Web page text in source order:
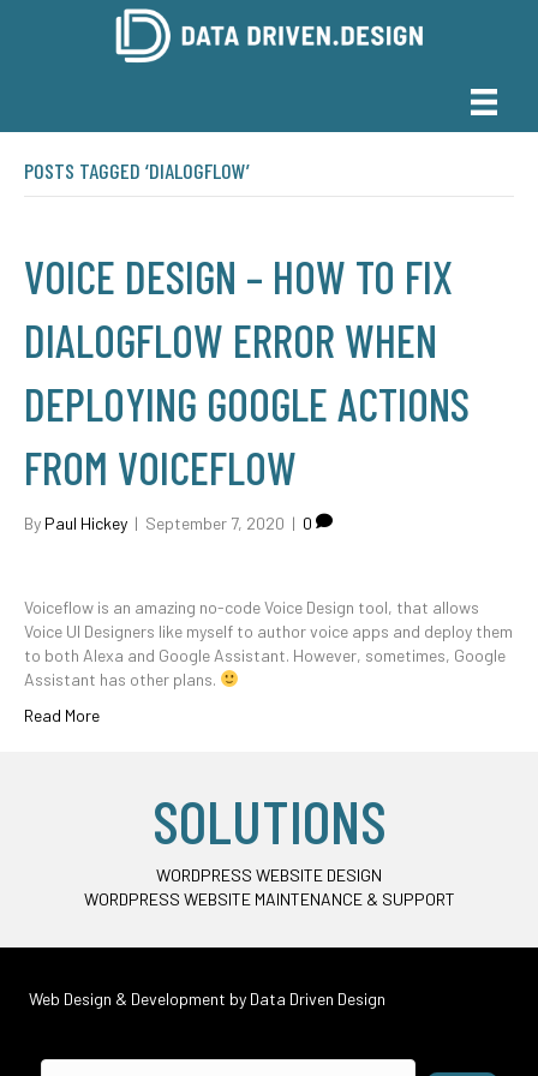
POSTS TAGGED ‘DIALOGFLOW’
VOICE DESIGN – HOW TO FIX
DIALOGFLOW ERROR WHEN
DEPLOYING GOOGLE ACTIONS
FROM VOICEFLOW
By Paul Hickey | September 7, 2020 | 0
Voiceflow is an amazing no-code Voice Design tool, that allows
Voice UI Designers like myself to author voice apps and deploy them
to both Alexa and Google Assistant. However, sometimes, Google
Assistant has other plans.
Read More
SOLUTIONS
WORDPRESS WEBSITE DESIGN
WORDPRESS WEBSITE MAINTENANCE & SUPPORT
Web Design & Development by Data Driven Design